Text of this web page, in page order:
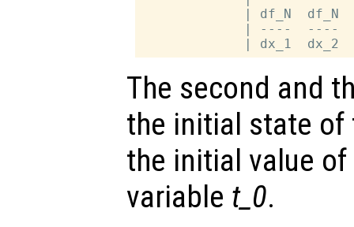
| df_N  df_N
| ----  ----
The second and
the initial state
the initial value
variable t_0.